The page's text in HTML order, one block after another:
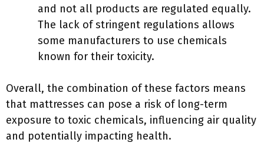
and not all products are regulated equally.
The lack of stringent regulations allows
some manufacturers to use chemicals
known for their toxicity.
Overall, the combination of these factors means
that mattresses can pose a risk of long-term
exposure to toxic chemicals, influencing air quality
and potentially impacting health.